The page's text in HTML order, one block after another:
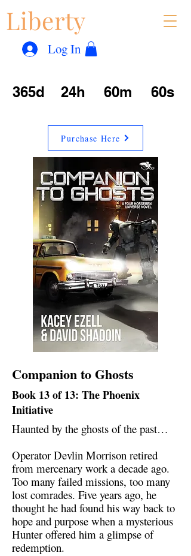
Liberty
Log In
365d 24h 60m 60s
Purchase Here
Companion to Ghosts
Book 13 of 13: The Phoenix
Initiative
Haunted by the ghosts of the past…
Operator Devlin Morrison retired
from mercenary work a decade ago.
Too many failed missions, too many
lost comrades. Five years ago, he
thought he had found his way back to
hope and purpose when a mysterious
Hunter offered him a glimpse of
redemption.